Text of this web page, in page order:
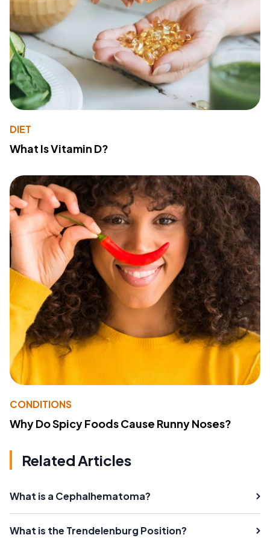
DIET
What Is Vitamin D?
CONDITIONS
Why Do Spicy Foods Cause Runny Noses?
Related Articles
What is a Cephalhematoma?
What is the Trendelenburg Position?